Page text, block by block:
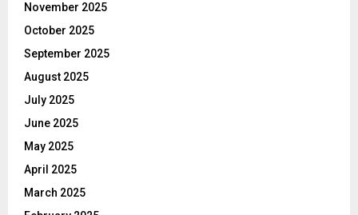
November 2025
October 2025
September 2025
August 2025
July 2025
June 2025
May 2025
April 2025
March 2025